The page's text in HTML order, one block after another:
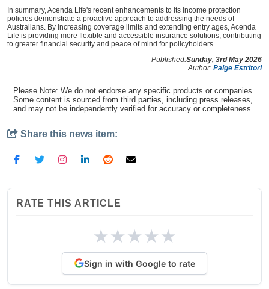
In summary, Acenda Life's recent enhancements to its income protection
policies demonstrate a proactive approach to addressing the needs of
Australians. By increasing coverage limits and extending entry ages, Acenda
Life is providing more flexible and accessible insurance solutions, contributing
to greater financial security and peace of mind for policyholders.
Published:Sunday, 3rd May 2026
Author: Paige Estritori
Please Note: We do not endorse any specific products or companies.
Some content is sourced from third parties, including press releases,
and may not be independently verified for accuracy or completeness.
Share this news item:
RATE THIS ARTICLE
★★★★★
Sign in with Google to rate